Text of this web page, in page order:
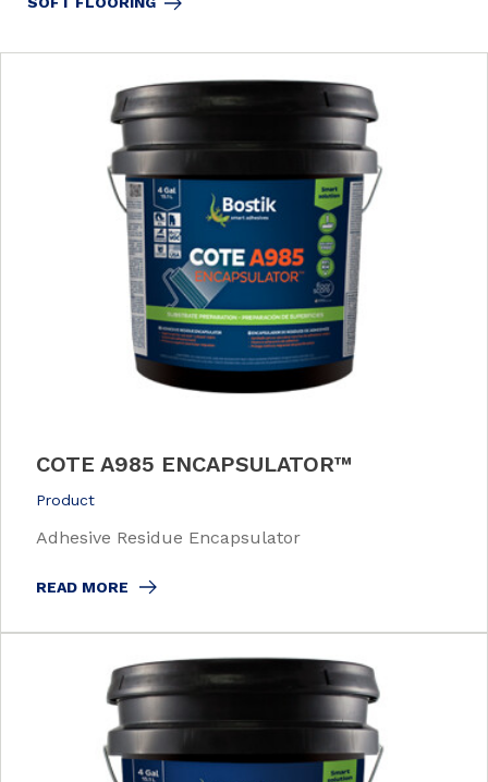
COTE A985 ENCAPSULATOR™
Product
Adhesive Residue Encapsulator
READ MORE